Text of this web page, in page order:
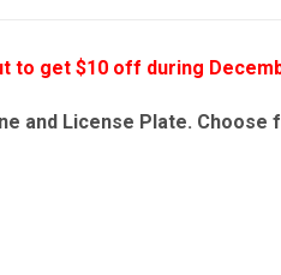
to get $10 off during
and License Plate.